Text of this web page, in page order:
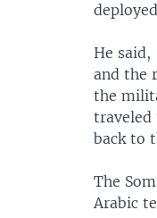
He
and the
the
traveled
back to
The
Arabic